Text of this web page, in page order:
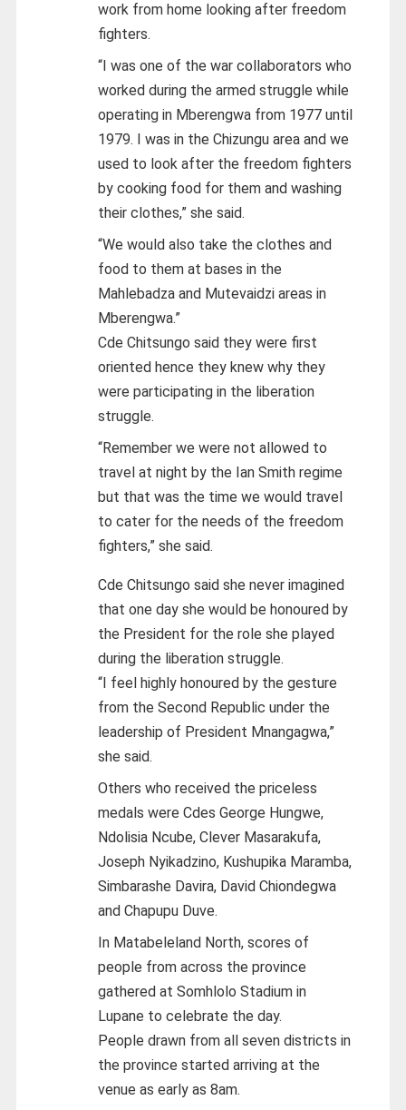
work from home looking after freedom
fighters.
“I was one of the war collaborators who
worked during the armed struggle while
operating in Mberengwa from 1977 until
1979. I was in the Chizungu area and we
used to look after the freedom fighters
by cooking food for them and washing
their clothes,” she said.
“We would also take the clothes and
food to them at bases in the
Mahlebadza and Mutevaidzi areas in
Mberengwa.”
Cde Chitsungo said they were first
oriented hence they knew why they
were participating in the liberation
struggle.
“Remember we were not allowed to
travel at night by the Ian Smith regime
but that was the time we would travel
to cater for the needs of the freedom
fighters,” she said.
Cde Chitsungo said she never imagined
that one day she would be honoured by
the President for the role she played
during the liberation struggle.
“I feel highly honoured by the gesture
from the Second Republic under the
leadership of President Mnangagwa,”
she said.
Others who received the priceless
medals were Cdes George Hungwe,
Ndolisia Ncube, Clever Masarakufa,
Joseph Nyikadzino, Kushupika Maramba,
Simbarashe Davira, David Chiondegwa
and Chapupu Duve.
In Matabeleland North, scores of
people from across the province
gathered at Somhlolo Stadium in
Lupane to celebrate the day.
People drawn from all seven districts in
the province started arriving at the
venue as early as 8am.